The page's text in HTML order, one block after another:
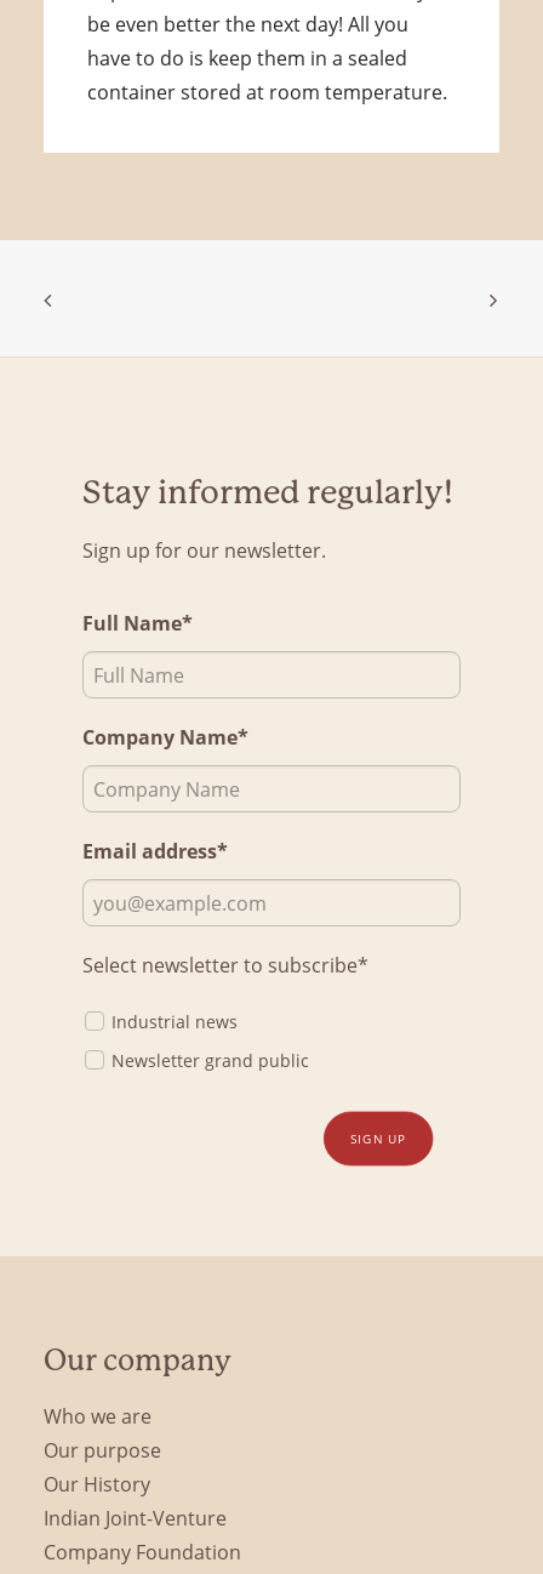
be even better the next day! All you
have to do is keep them in a sealed
container stored at room temperature.
Stay informed regularly!
Sign up for our newsletter.
Full Name*
Company Name*
Email address*
Select newsletter to subscribe*
Industrial news
Newsletter grand public
SIGN UP
Our company
Who we are
Our purpose
Our History
Indian Joint-Venture
Company Foundation